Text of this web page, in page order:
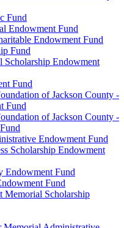
Fund
Endowment Fund
Endowment Fund
Fund
Scholarship Endowment
Fund
of Jackson County -
Fund
of Jackson County -
Endowment Fund
Scholarship Endowment
Endowment Fund
Fund
Memorial Scholarship